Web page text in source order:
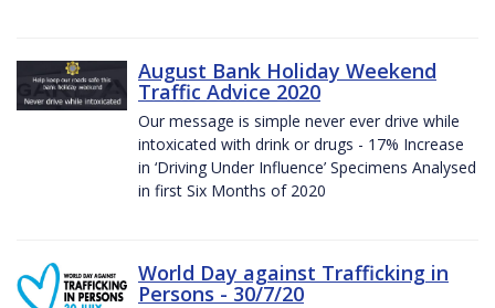
August Bank Holiday Weekend
Traffic Advice 2020
Our message is simple never ever drive while
intoxicated with drink or drugs - 17% Increase
in ‘Driving Under Influence’ Specimens Analysed
in first Six Months of 2020
World Day against Trafficking in
Persons - 30/7/20